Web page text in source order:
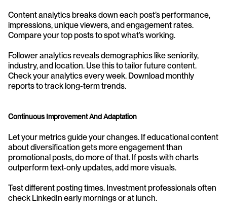
Content analytics breaks down each post’s performance,
impressions, unique viewers, and engagement rates.
Compare your top posts to spot what’s working.
Follower analytics reveals demographics like seniority,
industry, and location. Use this to tailor future content.
Check your analytics every week. Download monthly
reports to track long-term trends.
Continuous Improvement And Adaptation
Let your metrics guide your changes. If educational content
about diversification gets more engagement than
promotional posts, do more of that. If posts with charts
outperform text-only updates, add more visuals.
Test different posting times. Investment professionals often
check LinkedIn early mornings or at lunch.